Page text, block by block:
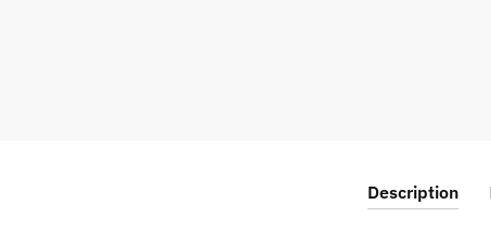
Description